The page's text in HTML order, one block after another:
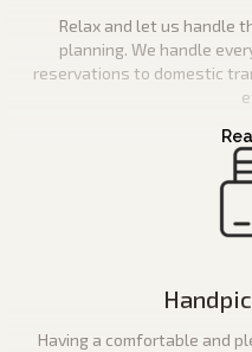
Relax and let us handle
planning. We handle
reservations to domestic
Having a comfortable and